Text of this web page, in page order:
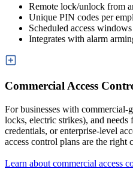
Remote lock/unlock from
Unique PIN codes per
Scheduled access windows
Integrates with alarm
Commercial Access
For businesses with commercial-
locks, electric strikes), and needs
credentials, or enterprise-level
access control plans are the right
Learn about commercial access